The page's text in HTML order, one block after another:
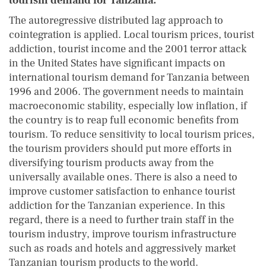
The autoregressive distributed lag approach to
cointegration is applied. Local tourism prices, tourist
addiction, tourist income and the 2001 terror attack
in the United States have significant impacts on
international tourism demand for Tanzania between
1996 and 2006. The government needs to maintain
macroeconomic stability, especially low inflation, if
the country is to reap full economic benefits from
tourism. To reduce sensitivity to local tourism prices,
the tourism providers should put more efforts in
diversifying tourism products away from the
universally available ones. There is also a need to
improve customer satisfaction to enhance tourist
addiction for the Tanzanian experience. In this
regard, there is a need to further train staff in the
tourism industry, improve tourism infrastructure
such as roads and hotels and aggressively market
Tanzanian tourism products to the world.